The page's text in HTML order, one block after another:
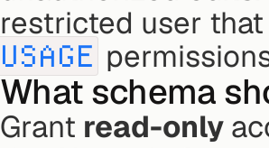
restricted user
USAGE
What schema
Grant read-only